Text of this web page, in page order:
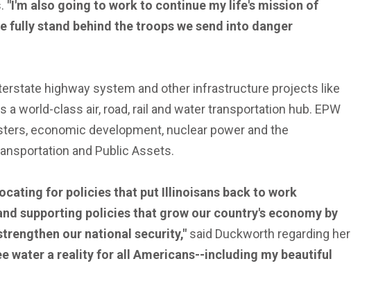
"I'm also going to work to continue my life's mission of
fully stand behind the troops we send into danger
highway system and other infrastructure projects like
world-class air, road, rail and water transportation hub. EPW
economic development, nuclear power and the
and Public Assets.
for policies that put Illinoisans back to work
supporting policies that grow our country's economy by
our national security," said Duckworth regarding her
water a reality for all Americans--including my beautiful